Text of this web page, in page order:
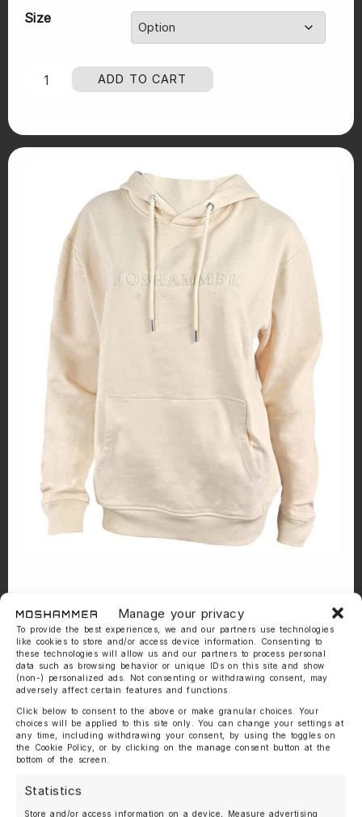
Manage your privacy
To provide the best experiences, we and our partners use technologies
like cookies to store and/or access device information. Consenting to
these technologies will allow us and our partners to process personal
data such as browsing behavior or unique IDs on this site and show
(non-) personalized ads. Not consenting or withdrawing consent, may
adversely affect certain features and functions.
Click below to consent to the above or make granular choices. Your
choices will be applied to this site only. You can change your settings at
any time, including withdrawing your consent, by using the toggles on
the Cookie Policy, or by clicking on the manage consent button at the
bottom of the screen.
Statistics
Store and/or access information on a device, Measure advertising
Size
ADD TO CART